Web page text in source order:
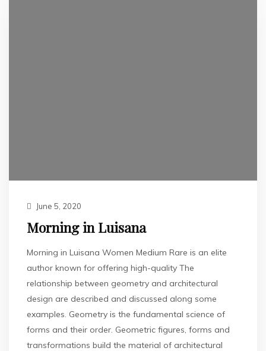
June 5, 2020
Morning in Luisana
Morning in Luisana Women Medium Rare is an elite
author known for offering high-quality The
relationship between geometry and architectural
design are described and discussed along some
examples. Geometry is the fundamental science of
forms and their order. Geometric figures, forms and
transformations build the material of architectural